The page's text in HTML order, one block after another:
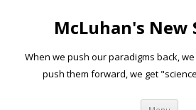
McLuhan's New
When we push our paradigms back,
push them forward, we get